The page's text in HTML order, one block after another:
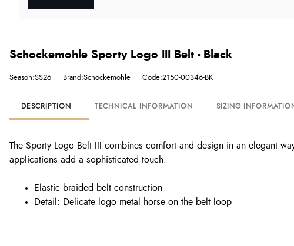
Schockemohle Sporty Logo III Belt - Black
Season:SS26 Brand:Schockemohle Code:2150-00346-BK
DESCRIPTION TECHNICAL INFORMATION SIZING
The Sporty Logo Belt III combines comfort and design in an elegant
applications add a sophisticated touch.
Elastic braided belt construction
Detail : Delicate logo metal horse on the belt loop